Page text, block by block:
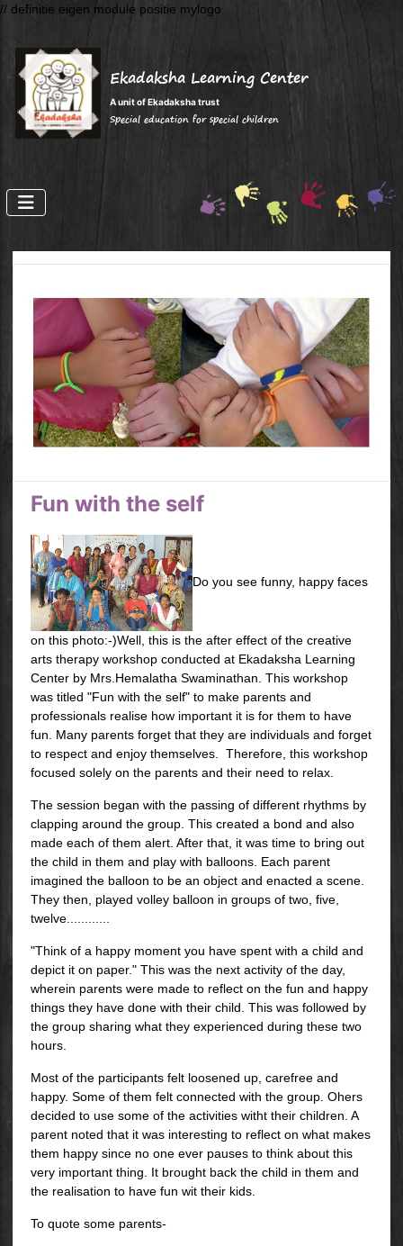
// definitie eigen module positie mylogo
Ekadaksha Learning Center
A unit of Ekadaksha trust
Special education for special children
Fun with the self
Do you see funny, happy faces
on this photo:-)Well, this is the after effect of the creative
arts therapy workshop conducted at Ekadaksha Learning
Center by Mrs.Hemalatha Swaminathan. This workshop
was titled "Fun with the self" to make parents and
professionals realise how important it is for them to have
fun. Many parents forget that they are individuals and forget
to respect and enjoy themselves. Therefore, this workshop
focused solely on the parents and their need to relax.
The session began with the passing of different rhythms by
clapping around the group. This created a bond and also
made each of them alert. After that, it was time to bring out
the child in them and play with balloons. Each parent
imagined the balloon to be an object and enacted a scene.
They then, played volley balloon in groups of two, five,
twelve............
"Think of a happy moment you have spent with a child and
depict it on paper." This was the next activity of the day,
wherein parents were made to reflect on the fun and happy
things they have done with their child. This was followed by
the group sharing what they experienced during these two
hours.
Most of the participants felt loosened up, carefree and
happy. Some of them felt connected with the group. Ohers
decided to use some of the activities witht their children. A
parent noted that it was interesting to reflect on what makes
them happy since no one ever pauses to think about this
very important thing. It brought back the child in them and
the realisation to have fun wit their kids.
To quote some parents-